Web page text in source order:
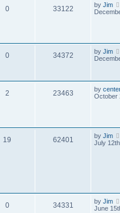
0 33122 by Jim
0 34372 by Jim
2 23463 by
October
19 62401 by Jim
July
0 34331 by Jim
June